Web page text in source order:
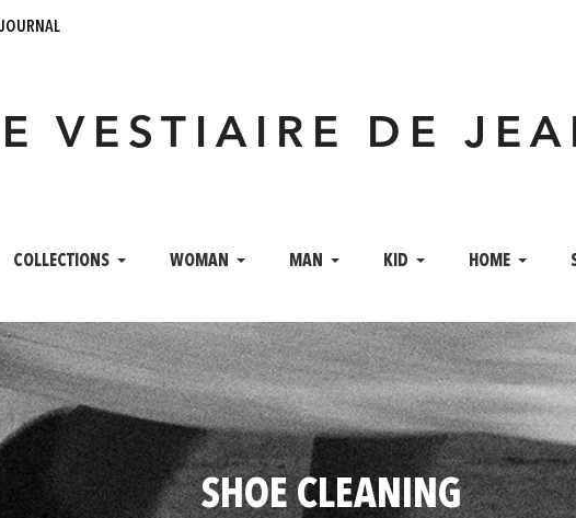
journal
VESTIAIRE DE
COLLECTIONS WOMAN MAN KID HOME
SHOE CLEANING